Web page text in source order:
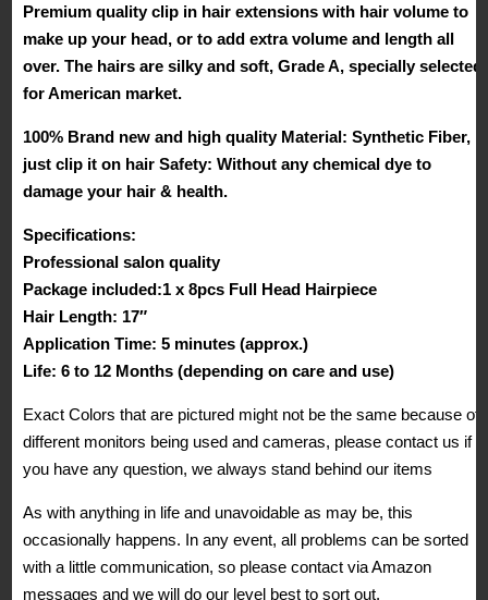
8pcs
Long
Curly
Wave
18
Clips
Hairpieces
Design
USA
Local
Post
quantity
Premium quality clip in hair extensions with hair volume to
make up your head, or to add extra volume and length all
over. The hairs are silky and soft, Grade A, specially selected
for American market.
100% Brand new and high quality Material: Synthetic Fiber,
just clip it on hair Safety: Without any chemical dye to
damage your hair & health.
Specifications:
Professional salon quality
Package included:1 x 8pcs Full Head Hairpiece
Hair Length: 17″
Application Time: 5 minutes (approx.)
Life: 6 to 12 Months (depending on care and use)
Exact Colors that are pictured might not be the same because of
different monitors being used and cameras, please contact us if
you have any question, we always stand behind our items
As with anything in life and unavoidable as may be, this
occasionally happens. In any event, all problems can be sorted
with a little communication, so please contact via Amazon
messages and we will do our level best to sort out.